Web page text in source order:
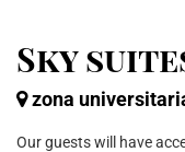
Sky
zona
Our guests will have